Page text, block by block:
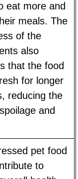
eat more and
meals. The
of the
also
that the food
for longer
reducing the
and
pet food
to